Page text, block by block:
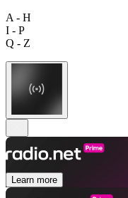
A - H
I - P
Q - Z
Learn more